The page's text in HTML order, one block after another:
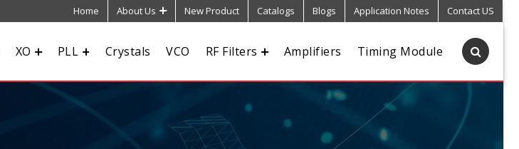
Home About Us New Product Catalogs Blogs Application Notes Contact US
XO PLL Crystals VCO RF Filters Amplifiers Timing Module